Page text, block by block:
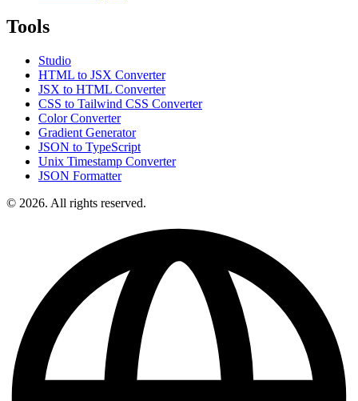
Tools
Studio
HTML to JSX Converter
JSX to HTML Converter
CSS to Tailwind CSS Converter
Color Converter
Gradient Generator
JSON to TypeScript
Unix Timestamp Converter
JSON Formatter
© 2026. All rights reserved.